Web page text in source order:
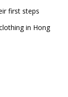
first steps
in Hong